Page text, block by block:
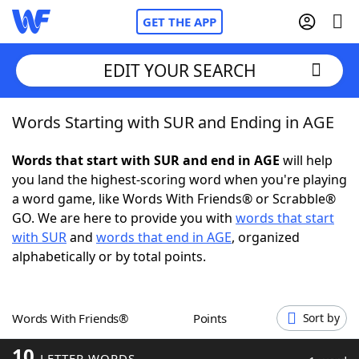
GET THE APP
Home
Words With FriendsCheat
NYT Crossplay Cheat
ScrabbleHelpers
Word GamesHelpers
EDIT YOUR SEARCH
Words Starting with SUR and Ending in AGE
Words that start with SUR and end in AGE will help
you land the highest-scoring word when you're playing
a word game, like Words With Friends® or Scrabble®
GO. We are here to provide you with words that start
with SURand words that end in AGE, organized
alphabetically or by total points.
Words With Friends® Points Sort by